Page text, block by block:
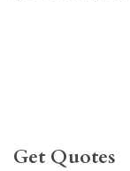
Get Quotes